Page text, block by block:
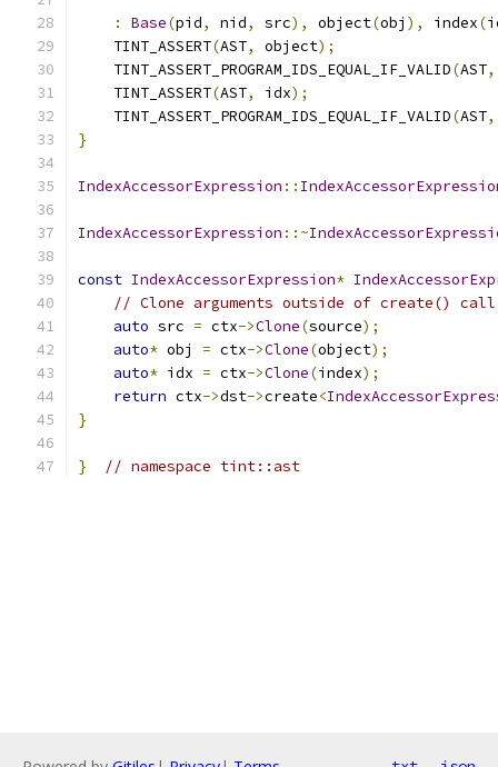
: Base(pid, nid, src), object(obj ), index(
    TINT_ASSERT
(AST, object);
    TINT_ASSERT_PROGRAM_IDS_EQUAL_IF_VALID
(AST,
    TINT_ASSERT
(AST, idx);
    TINT_ASSERT_PROGRAM_IDS_EQUAL_IF_VALID
(AST,
}
IndexAccessorExpression ::
IndexAccessorExpression ::~
const IndexAccessorExpression*
// Clone arguments outside of create()
auto src = ctx->Clone(source);
auto* obj = ctx->Clone(object);
auto* idx = ctx->Clone(index);
return ctx->dst->create<
}
} // namespace tint::ast